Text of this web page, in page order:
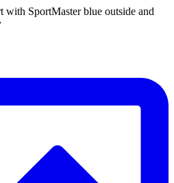
with SportMaster blue outside and